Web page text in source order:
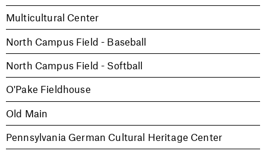
Multicultural Center
North Campus Field - Baseball
North Campus Field - Softball
O'Pake Fieldhouse
Old Main
Pennsylvania German Cultural Heritage Center